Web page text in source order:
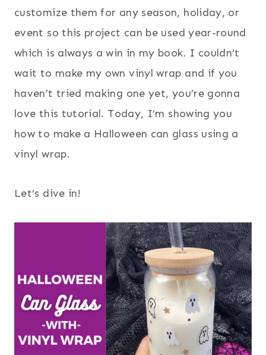
customize them for any season, holiday, or
event so this project can be used year-round
which is always a win in my book. I couldn’t
wait to make my own vinyl wrap and if you
haven’t tried making one yet, you’re gonna
love this tutorial. Today, I’m showing you
how to make a Halloween can glass using a
vinyl wrap.
Let’s dive in!